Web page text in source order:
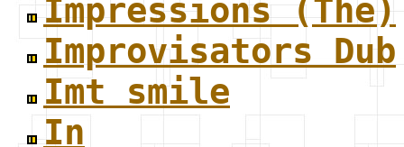
Impressions (The)
Improvisators Dub
Imt smile
In